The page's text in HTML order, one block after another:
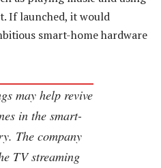
If launched, it would
smart-home hardware
may help revive
in the smart-
The company
TV streaming